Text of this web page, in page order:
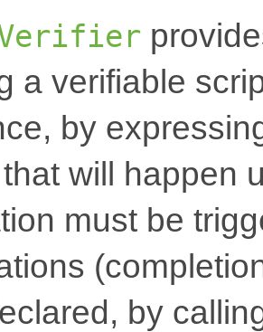
a verifiable
by
will happen
must be
by